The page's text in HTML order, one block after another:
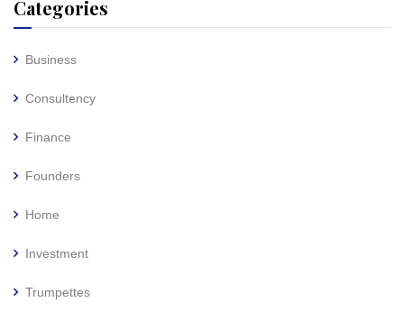
Categories
Business
Consultency
Finance
Founders
Home
Investment
Trumpettes